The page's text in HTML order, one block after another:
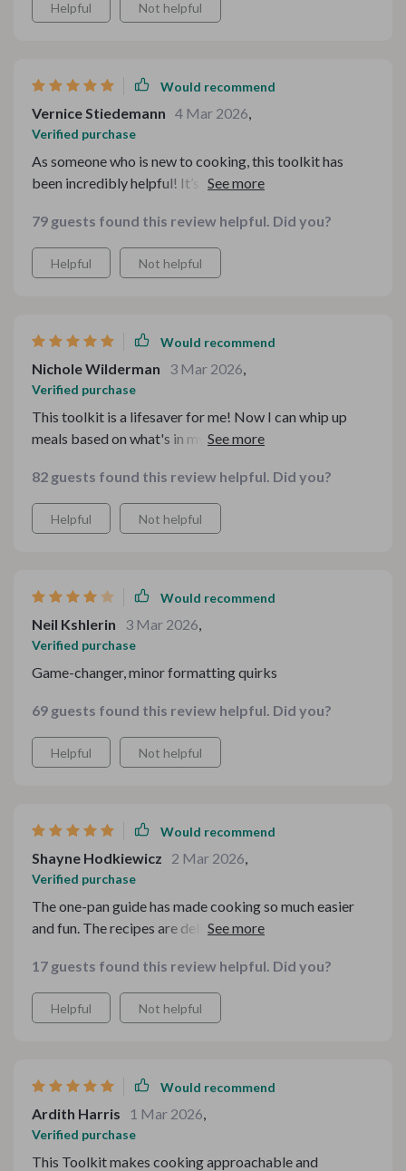
Helpful Not helpful
Would recommend
Vernice Stiedemann 4 Mar 2026,
Verified purchase
As someone who is new to cooking, this toolkit has
been incredibly helpful! It’s packed with resources that
seasoned cooks. I find the checklist tool especially
useful as it allows me to whip up delicious meals based
on what I already have in my pantry. Plus, there's so
has got me covered!
79 guests found this review helpful. Did you?
Helpful Not helpful
Would recommend
Nichole Wilderman 3 Mar 2026,
Verified purchase
This toolkit is a lifesaver for me! Now I can whip up
meals based on what's in my pantry. No more last-
82 guests found this review helpful. Did you?
Helpful Not helpful
Would recommend
Neil Kshlerin 3 Mar 2026,
Verified purchase
Game-changer, minor formatting quirks
69 guests found this review helpful. Did you?
Helpful Not helpful
Would recommend
Shayne Hodkiewicz 2 Mar 2026,
Verified purchase
The one-pan guide has made cooking so much easier
and fun. The recipes are delicious, easy to follow, and
17 guests found this review helpful. Did you?
Helpful Not helpful
Would recommend
Ardith Harris 1 Mar 2026,
Verified purchase
This Toolkit makes cooking approachable and